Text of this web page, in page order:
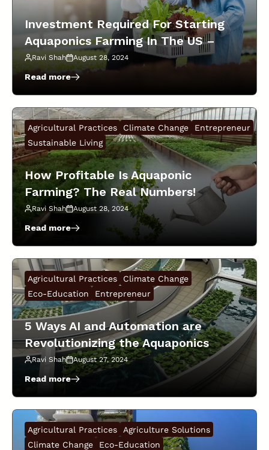
Lighting
for
Thriving
Plants!
Investment Required For Starting
Aquaponics Farming In The US –
Beginner’s Guide!
Ravi Shah August 28, 2024
Read more
:
Investment
Required
For
Starting
Aquaponics
Farming
In
The
US
–
Beginner’s
Guide!
Agricultural Practices Climate Change
Entrepreneur
Sustainable Living
How Profitable Is Aquaponic
Farming? The Real Numbers!
Ravi Shah August 28, 2024
Read more
:
How
Profitable
Is
Aquaponic
Farming?
The
Real
Numbers!
Agricultural Practices
Climate Change
Eco-Education
Entrepreneur
5 Ways AI and Automation are
Revolutionizing the Aquaponics
Industry!
Ravi Shah August 27, 2024
Read more
:
5
Ways
AI
and
Automation
Agricultural Practices
Agriculture Solutions
Climate Change
Eco-Education